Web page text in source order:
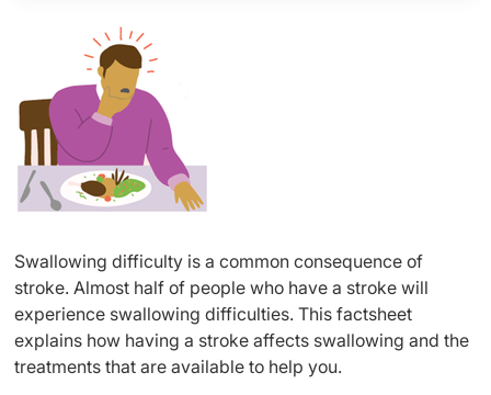
Swallowing difficulty is a common consequence of
stroke. Almost half of people who have a stroke will
experience swallowing difficulties. This factsheet
explains how having a stroke affects swallowing and the
treatments that are available to help you.